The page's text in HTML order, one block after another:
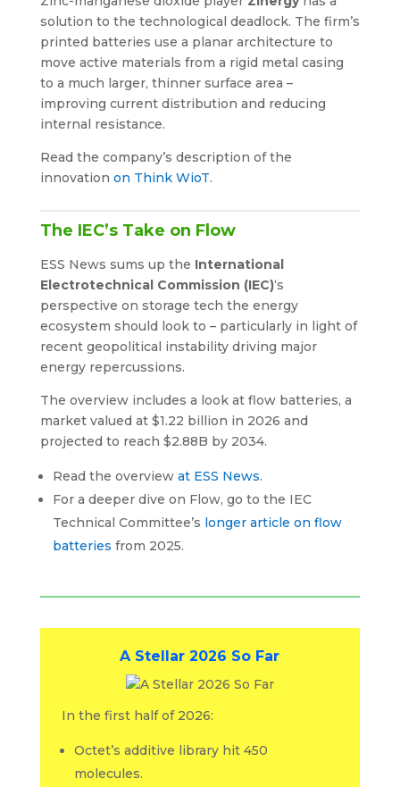
solution to the technological deadlock. The firm’s
printed batteries use a planar architecture to
move active materials from a rigid metal casing
to a much larger, thinner surface area –
improving current distribution and reducing
internal resistance.
Read the company’s description of the
innovation on Think WioT.
The IEC’s Take on Flow
ESS News sums up the International
Electrotechnical Commission (IEC)‘s
perspective on storage tech the energy
ecosystem should look to – particularly in light of
recent geopolitical instability driving major
energy repercussions.
The overview includes a look at flow batteries, a
market valued at $1.22 billion in 2026 and
projected to reach $2.88B by 2034.
Read the overview at ESS News.
For a deeper dive on Flow, go to the IEC
Technical Committee’s longer article on flow
batteries from 2025.
A Stellar 2026 So Far
In the first half of 2026:
Octet’s additive library hit 450
molecules.